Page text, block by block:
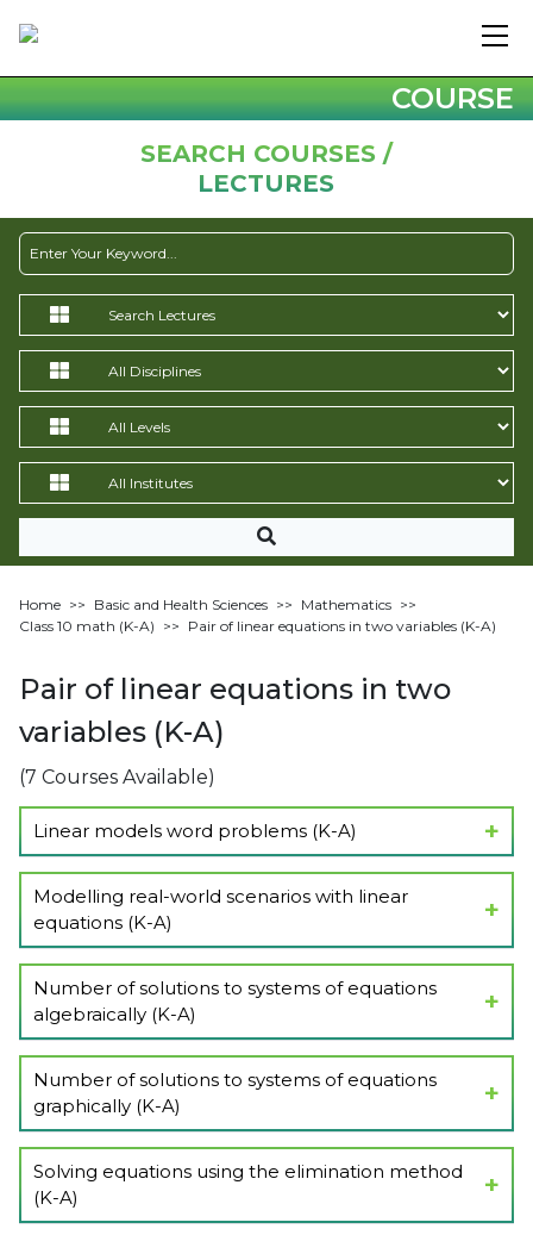
COURSE
SEARCH COURSES /
LECTURES
Home >> Basic and Health Sciences >> Mathematics >>
Class 10 math (K-A) >> Pair of linear equations in two variables (K-A)
Pair of linear equations in two
variables (K-A)
(7 Courses Available)
Linear models word problems (K-A)
Show Lectures
Modelling real-world scenarios with linear
equations (K-A)
Show Lectures
Number of solutions to systems of equations
algebraically (K-A)
Show Lectures
Number of solutions to systems of equations
graphically (K-A)
Show Lectures
Solving equations using the elimination method
(K-A)